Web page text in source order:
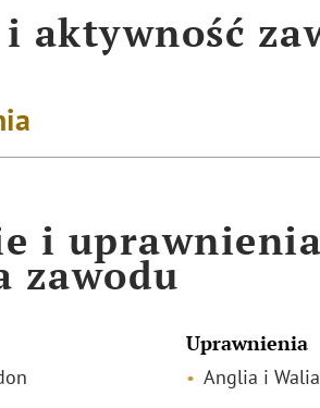
aktywność
i
zawodu
Uprawnienia
Anglia i Walia